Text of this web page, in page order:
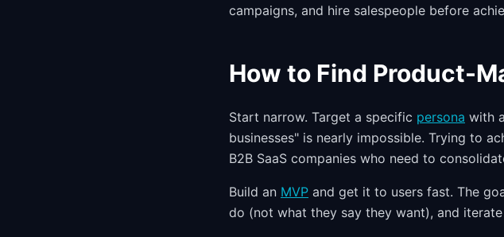
campaigns, and hire salespeople before
How to Find Product-
Start narrow. Target a specific persona with
businesses" is nearly impossible. Trying to
B2B SaaS companies who need to
Build an MVP and get it to users fast. The
do (not what they say they want), and